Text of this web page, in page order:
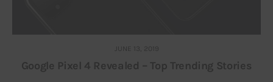
JUNE 13, 2019
Google Pixel 4 Revealed – Top Trending Stories